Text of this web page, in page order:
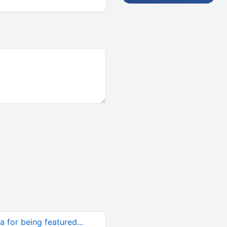
for being featured...